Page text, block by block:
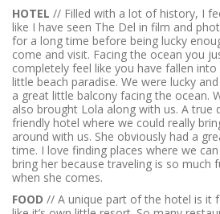
HOTEL // Filled with a lot of history, I
like I have seen The Del in film and
for a long time before being lucky
come and visit. Facing the ocean you
completely feel like you have fallen into
little beach paradise. We were lucky
a great little balcony facing the ocean.
also brought Lola along with us. A true
friendly hotel where we could really
around with us. She obviously had a
time. I love finding places where we can
bring her because traveling is so much
when she comes.
FOOD // A unique part of the hotel is it